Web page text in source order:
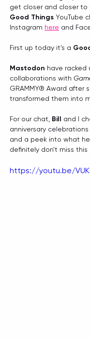
get closer and closer
Good Things YouTube
Instagram here and
First up today it's a
Mastodon have racked
collaborations with
GRAMMY® Award after
transformed them into
For our chat, Bill and I
anniversary
and a peek into what
definitely don't miss
https://youtu.be/